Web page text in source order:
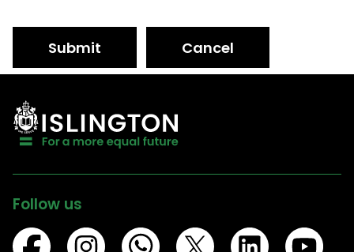
Submit Cancel
Follow us